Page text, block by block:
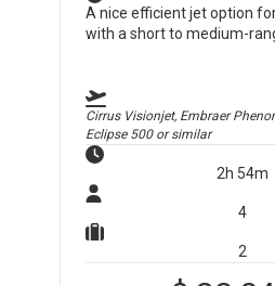
A nice efficient jet option
with a short to medium-
Cirrus Visionjet, Embraer
Eclipse 500or similar
2h 54m
4
2